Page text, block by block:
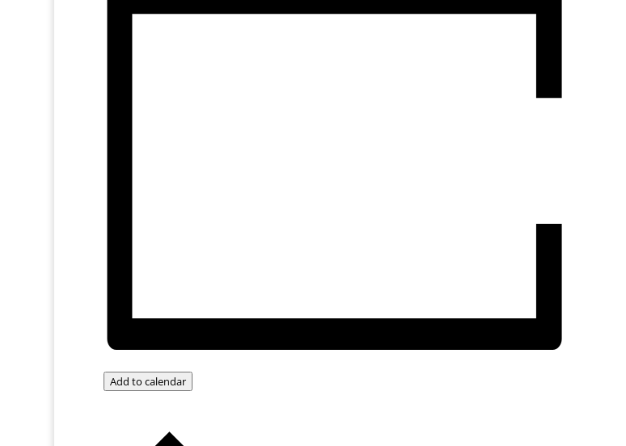
Add to calendar